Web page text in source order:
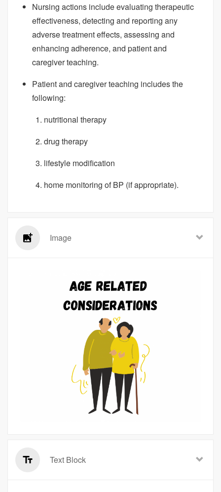
Nursing actions include evaluating therapeutic
effectiveness, detecting and reporting any
adverse treatment effects, assessing and
enhancing adherence, and patient and
caregiver teaching.
Patient and caregiver teaching includes the
following:
nutritional therapy
drug therapy
lifestyle modification
home monitoring of BP (if appropriate).
Image
Text Block